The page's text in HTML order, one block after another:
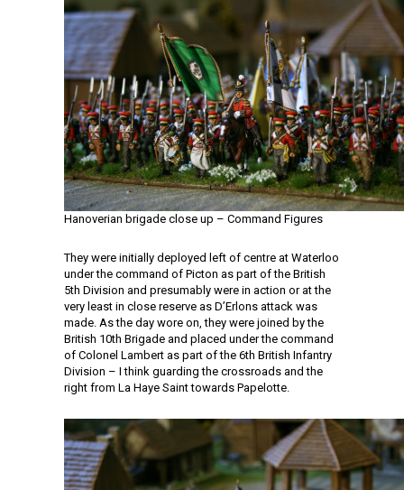
Hanoverian brigade close up – Command Figures
They were initially deployed left of centre at Waterloo
under the command of Picton as part of the British
5th Division and presumably were in action or at the
very least in close reserve as D’Erlons attack was
made. As the day wore on, they were joined by the
British 10th Brigade and placed under the command
of Colonel Lambert as part of the 6th British Infantry
Division – I think guarding the crossroads and the
right from La Haye Saint towards Papelotte.